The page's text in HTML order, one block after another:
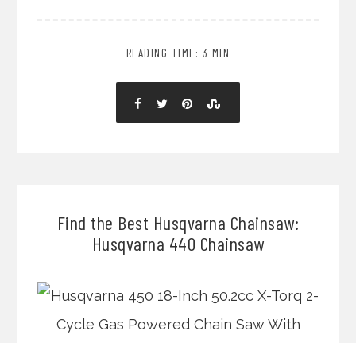
READING TIME: 3 MIN
Find the Best Husqvarna Chainsaw:
Husqvarna 440 Chainsaw